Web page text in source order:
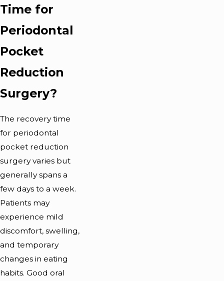
Time for
Periodontal
Pocket
Reduction
Surgery?
The recovery time
for periodontal
pocket reduction
surgery varies but
generally spans a
few days to a week.
Patients may
experience mild
discomfort, swelling,
and temporary
changes in eating
habits. Good oral